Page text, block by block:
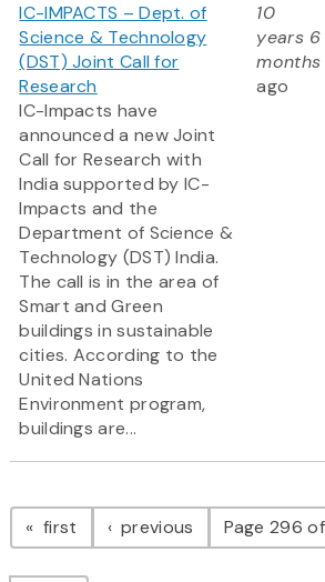
IC-IMPACTS – Dept. of
Science & Technology
(DST) Joint Call for
Research
IC-Impacts have
announced a new Joint
Call for Research with
India supported by IC-
Impacts and the
Department of Science &
Technology (DST) India.
The call is in the area of
Smart and Green
buildings in sustainable
cities. According to the
United Nations
Environment program,
buildings are...
10
years 6
months
ago
Pagination
first page previous pagePage 296